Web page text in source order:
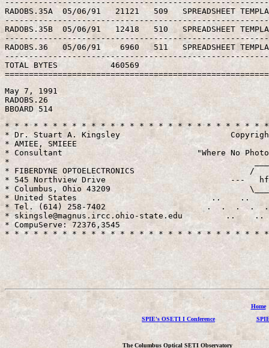
RADOBS.35A  05/06/91   21121   509   SPREADSHEET
RADOBS.35B  05/06/91   12418   510   SPREADSHEET
RADOBS.36   05/06/91    6960   511   SPREADSHEET
TOTAL BYTES
May 7, 1991
RADOBS.26
* * * * * * * * * * * * * * * * * * * * * * * * * * *
* Dr. Stuart A. Kingsley
* AMIEE, SMIEEE
* Consultant                            "Where No Photon
*
* FIBERDYNE OPTOELECTRONICS
* 545 Northview Drive                          ---
* Columbus, Ohio 43209
* United States                            ..    ..
* Tel. (614) 258-7402                     .  .  .
* skingsle@magnus.ircc.ohio-state.edu
* CompuServe: 72376,3545
* * * * * * * * * * * * * * * * * * * * * * * * * * *
Home
SPIE's OSETI I Conference
The Columbus Optical SETI Observatory